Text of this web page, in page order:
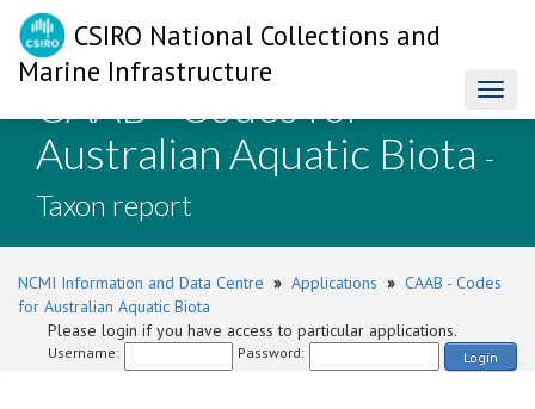
CSIRO National Collections and
Marine Infrastructure
CAAB - Codes for
Australian Aquatic Biota -
Taxon report
NCMI Information and Data Centre » Applications » CAAB - Codes
for Australian Aquatic Biota
Please login if you have access to particular applications.
Username: Password: Login